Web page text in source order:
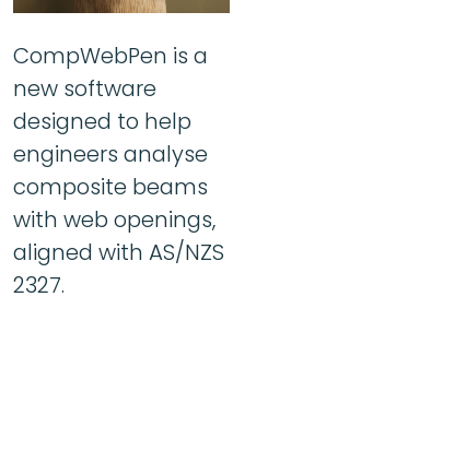
CompWebPen is a
new software
designed to help
engineers analyse
composite beams
with web openings,
aligned with AS/NZS
2327.